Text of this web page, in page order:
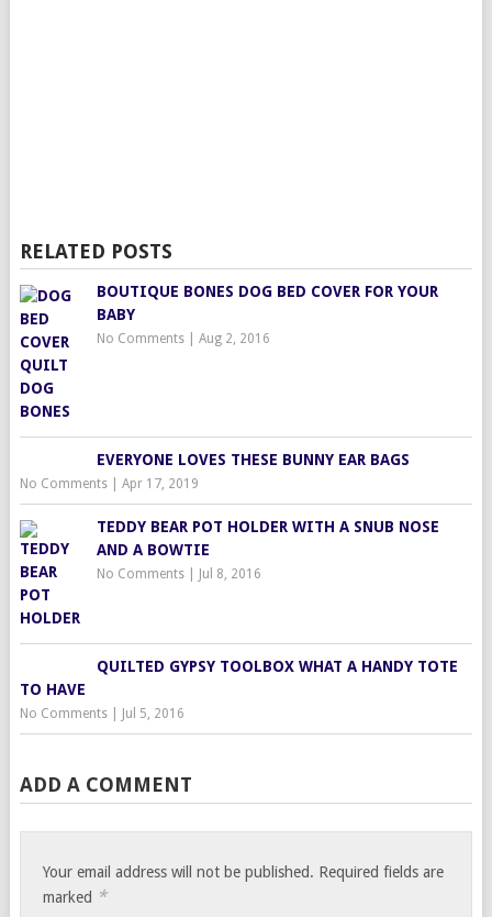
RELATED POSTS
BOUTIQUE BONES DOG BED COVER FOR YOUR
BABY
No Comments| Aug 2, 2016
EVERYONE LOVES THESE BUNNY EAR BAGS
No Comments| Apr 17, 2019
TEDDY BEAR POT HOLDER WITH A SNUB NOSE
AND A BOWTIE
No Comments| Jul 8, 2016
QUILTED GYPSY TOOLBOX WHAT A HANDY TOTE
TO HAVE
No Comments| Jul 5, 2016
ADD A COMMENT
Your email address will not be published. Required fields are
marked *